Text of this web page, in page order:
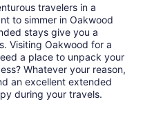
travelers in a
to simmer in Oakwood
stays give you a
Visiting Oakwood for a
a place to unpack your
Whatever your reason,
an excellent extended
during your travels.